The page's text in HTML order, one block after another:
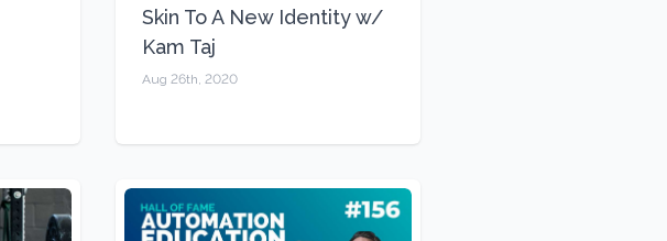
Skin To A New Identity w/
Kam Taj
Aug 26th, 2020